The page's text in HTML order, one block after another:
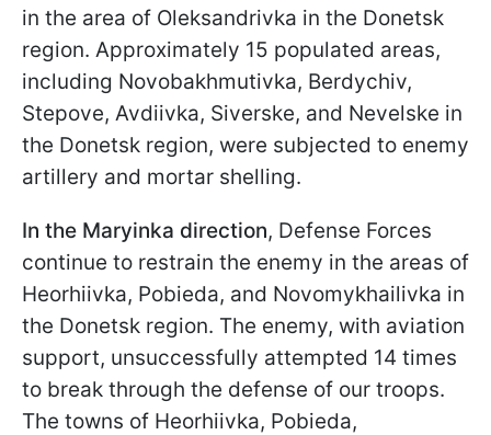
in the area of Oleksandrivka in the Donetsk
region. Approximately 15 populated areas,
including Novobakhmutivka, Berdychiv,
Stepove, Avdiivka, Siverske, and Nevelske in
the Donetsk region, were subjected to enemy
artillery and mortar shelling.
In the Maryinka direction, Defense Forces
continue to restrain the enemy in the areas of
Heorhiivka, Pobieda, and Novomykhailivka in
the Donetsk region. The enemy, with aviation
support, unsuccessfully attempted 14 times
to break through the defense of our troops.
The towns of Heorhiivka, Pobieda,